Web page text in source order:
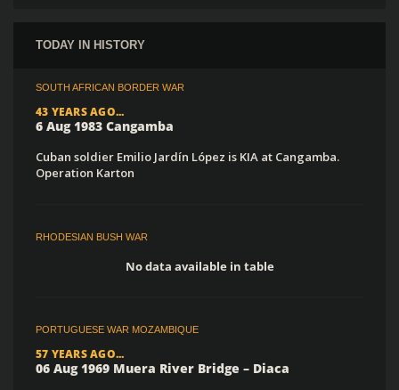
TODAY IN HISTORY
SOUTH AFRICAN BORDER WAR
43 YEARS AGO...
6 Aug 1983 Cangamba
Cuban soldier Emilio Jardín López is KIA at Cangamba.
Operation Karton
RHODESIAN BUSH WAR
No data available in table
PORTUGUESE WAR MOZAMBIQUE
57 YEARS AGO...
06 Aug 1969 Muera River Bridge – Diaca